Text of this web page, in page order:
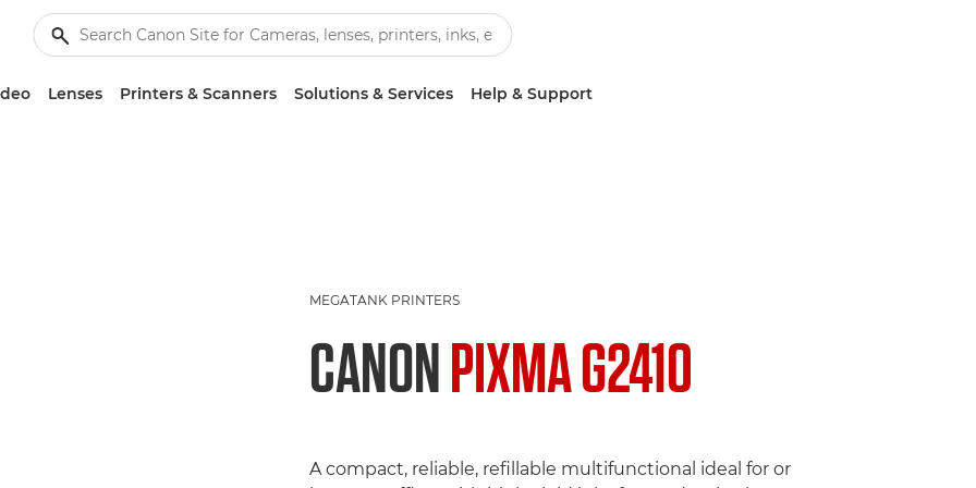
Lenses Printers & Scanners Solutions & Services Help & Support
MEGATANK PRINTERS
CANONPIXMA G2410
A compact, reliable, refillable multifunctional ideal for or